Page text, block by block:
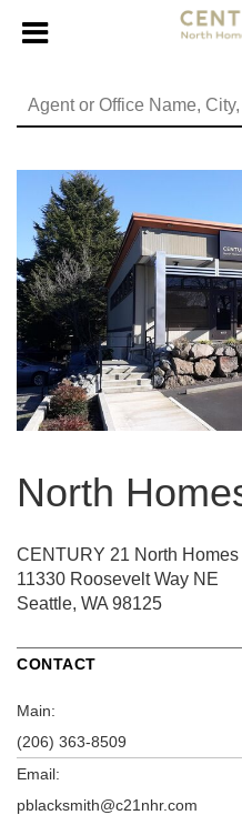
North
CENTURY 21 North
11330 Roosevelt Way NE
Seattle, WA 98125
CONTACT
Main:
(206) 363-8509
Email:
pblacksmith@c21nhr.com